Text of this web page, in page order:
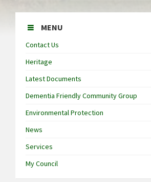
MENU
Contact Us
Heritage
Latest Documents
Dementia Friendly Community Group
Environmental Protection
News
Services
My Council